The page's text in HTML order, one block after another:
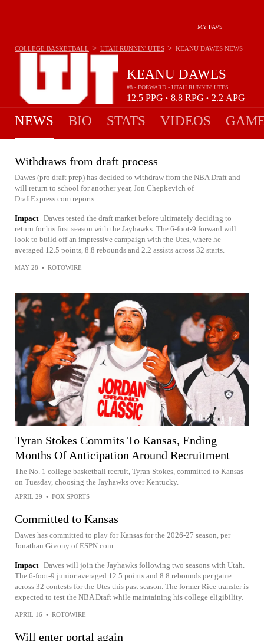
MY FAVS
KEANU DAWES
#8 - FORWARD - UTAH RUNNIN' UTES
12.5 PPG • 8.8 RPG • 2.2 APG
COLLEGE BASKETBALL > UTAH RUNNIN' UTES > KEANU DAWES NEWS
NEWS BIO STATS VIDEOS
Withdraws from draft process
Dawes (pro draft prep) has decided to withdraw from the NBA Draft and
will return to school for another year, Jon Chepkevich of
DraftExpress.com reports.
Impact Dawes tested the draft market before ultimately deciding to
return for his first season with the Jayhawks. The 6-foot-9 forward will
look to build off an impressive campaign with the Utes, where he
averaged 12.5 points, 8.8 rebounds and 2.2 assists across 32 starts.
MAY 28 • ROTOWIRE
Tyran Stokes Commits To Kansas, Ending
Months Of Anticipation Around Recruitment
The No. 1 college basketball recruit, Tyran Stokes, committed to Kansas
on Tuesday, choosing the Jayhawks over Kentucky.
APRIL 29 • FOX SPORTS
Committed to Kansas
Dawes has committed to play for Kansas for the 2026-27 season, per
Jonathan Givony of ESPN.com.
Impact Dawes will join the Jayhawks following two seasons with Utah.
The 6-foot-9 junior averaged 12.5 points and 8.8 rebounds per game
across 32 contests for the Utes this past season. The former Rice transfer is
expected to test the NBA Draft while maintaining his college eligibility.
APRIL 16 • ROTOWIRE
Will enter portal again